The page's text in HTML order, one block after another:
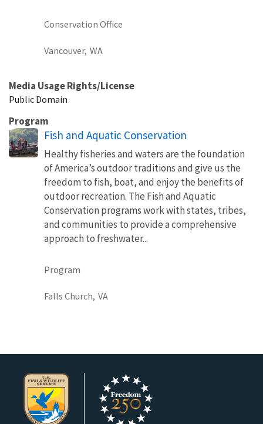
Conservation Office
Vancouver, WA
Media Usage Rights/License
Public Domain
Program
Fish and Aquatic Conservation
Healthy fisheries and waters are the foundation
of America’s outdoor traditions and give us the
freedom to fish, boat, and enjoy the benefits of
outdoor recreation. The Fish and Aquatic
Conservation programs work with states, tribes,
and communities to provide a comprehensive
approach to freshwater...
Program
Falls Church, VA